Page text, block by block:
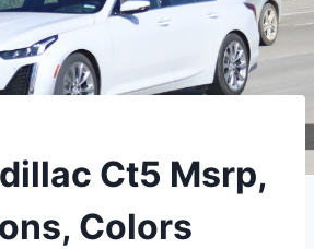
Ct5 Msrp,
Colors